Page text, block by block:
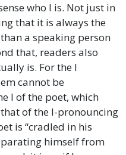
who I is. Not just in
that it is always the
a speaking person
that, readers also
is. For the I
cannot be
I of the poet, which
of the I-pronouncing
is “cradled in his
himself from